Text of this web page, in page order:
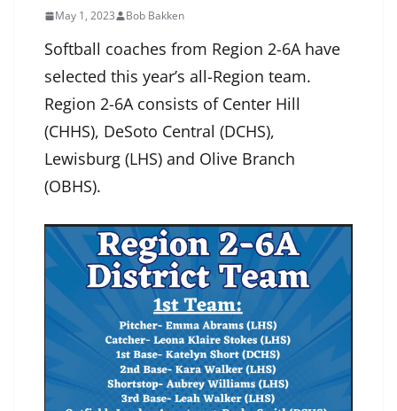
May 1, 2023 Bob Bakken
Softball coaches from Region 2-6A have
selected this year’s all-Region team.
Region 2-6A consists of Center Hill
(CHHS), DeSoto Central (DCHS),
Lewisburg (LHS) and Olive Branch
(OBHS).